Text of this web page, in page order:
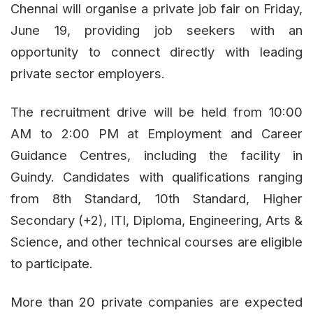
Chennai will organise a private job fair on Friday,
June 19, providing job seekers with an
opportunity to connect directly with leading
private sector employers.
The recruitment drive will be held from 10:00
AM to 2:00 PM at Employment and Career
Guidance Centres, including the facility in
Guindy. Candidates with qualifications ranging
from 8th Standard, 10th Standard, Higher
Secondary (+2), ITI, Diploma, Engineering, Arts &
Science, and other technical courses are eligible
to participate.
More than 20 private companies are expected